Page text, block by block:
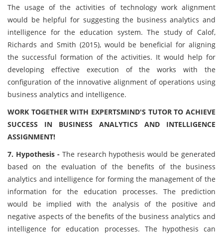
The usage of the activities of technology work alignment
would be helpful for suggesting the business analytics and
intelligence for the education system. The study of Calof,
Richards and Smith (2015), would be beneficial for aligning
the successful formation of the activities. It would help for
developing effective execution of the works with the
configuration of the innovative alignment of operations using
business analytics and intelligence.
WORK TOGETHER WITH EXPERTSMIND'S TUTOR TO ACHIEVE
SUCCESS IN BUSINESS ANALYTICS AND INTELLIGENCE
ASSIGNMENT!
7. Hypothesis - The research hypothesis would be generated
based on the evaluation of the benefits of the business
analytics and intelligence for forming the management of the
information for the education processes. The prediction
would be implied with the analysis of the positive and
negative aspects of the benefits of the business analytics and
intelligence for education processes. The hypothesis can